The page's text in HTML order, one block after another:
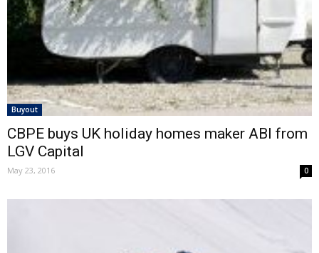
Buyout
CBPE buys UK holiday homes maker ABI from
LGV Capital
May 23, 2016 0